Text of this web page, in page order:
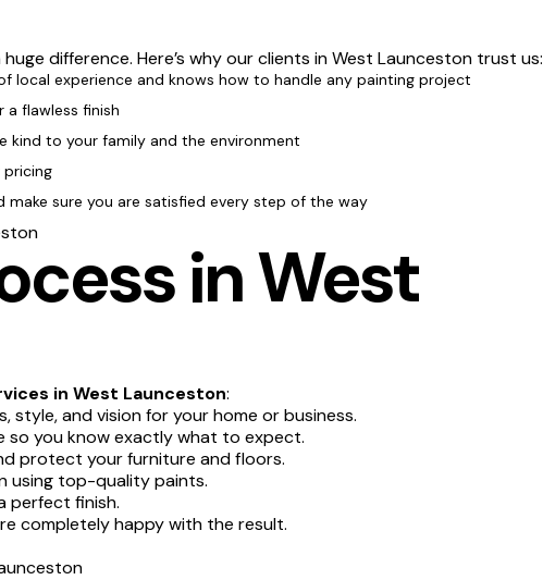
difference. Here’s why our clients in West Launceston trust us:
local experience and knows how to handle any painting project
flawless finish
kind to your family and the environment
pricing
make sure you are satisfied every step of the way
in West
in West Launceston:
style, and vision for your home or business.
so you know exactly what to expect.
protect your furniture and floors.
using top-quality paints.
perfect finish.
completely happy with the result.